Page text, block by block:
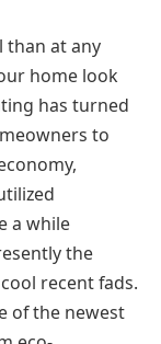
than at any
home look
has turned
to
a while
the
recent fads.
of the newest